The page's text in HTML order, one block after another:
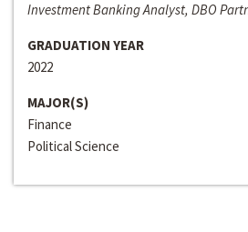
Investment Banking Analyst, DBO
GRADUATION YEAR
2022
MAJOR(S)
Finance
Political Science